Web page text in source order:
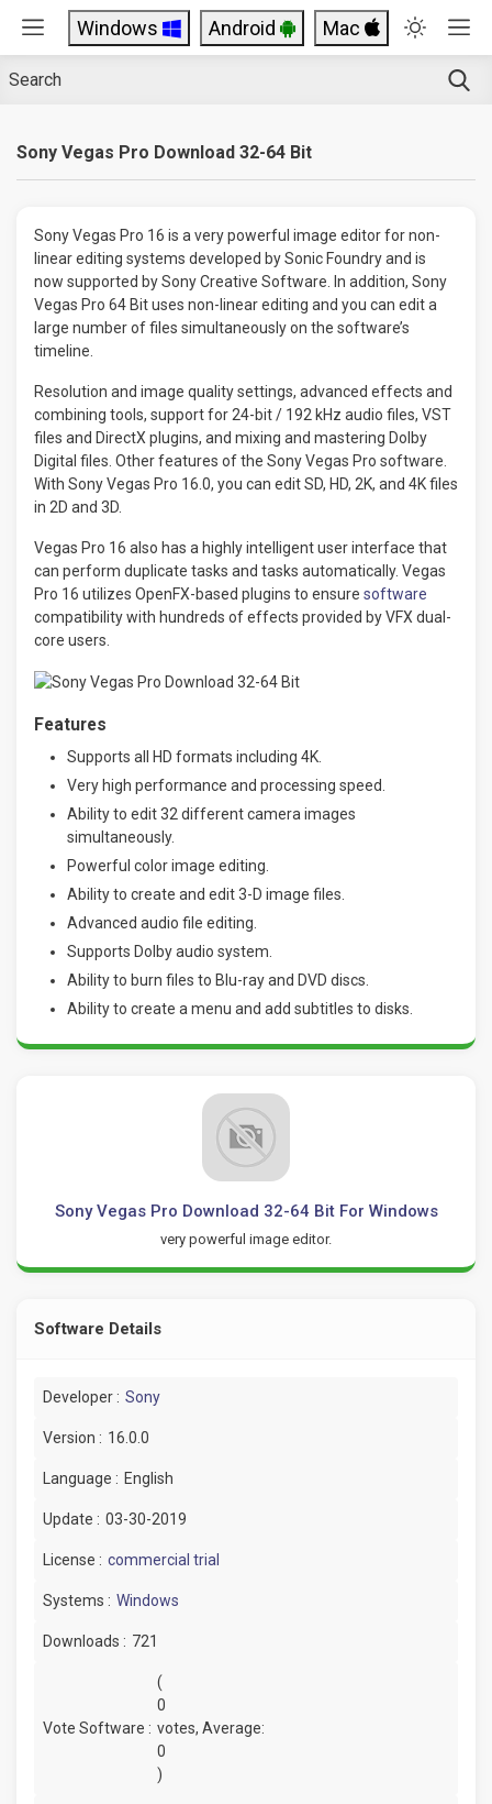
Windows Android Mac
Sony Vegas Pro Download 32-64 Bit
Sony Vegas Pro 16 is a very powerful image editor for non-
linear editing systems developed by Sonic Foundry and is
now supported by Sony Creative Software. In addition, Sony
Vegas Pro 64 Bit uses non-linear editing and you can edit a
large number of files simultaneously on the software’s
timeline.
Resolution and image quality settings, advanced effects and
combining tools, support for 24-bit / 192 kHz audio files, VST
files and DirectX plugins, and mixing and mastering Dolby
Digital files. Other features of the Sony Vegas Pro software.
With Sony Vegas Pro 16.0, you can edit SD, HD, 2K, and 4K files
in 2D and 3D.
Vegas Pro 16 also has a highly intelligent user interface that
can perform duplicate tasks and tasks automatically. Vegas
Pro 16 utilizes OpenFX-based plugins to ensure software
compatibility with hundreds of effects provided by VFX dual-
core users.
Features
Supports all HD formats including 4K.
Very high performance and processing speed.
Ability to edit 32 different camera images
simultaneously.
Powerful color image editing.
Ability to create and edit 3-D image files.
Advanced audio file editing.
Supports Dolby audio system.
Ability to burn files to Blu-ray and DVD discs.
Ability to create a menu and add subtitles to disks.
Sony Vegas Pro Download 32-64 Bit For Windows
very powerful image editor.
Software Details
Developer : Sony
Version : 16.0.0
Language : English
Update : 03-30-2019
License : commercial trial
Systems : Windows
Downloads : 721
Vote Software :
(
0
votes, Average:
0
)